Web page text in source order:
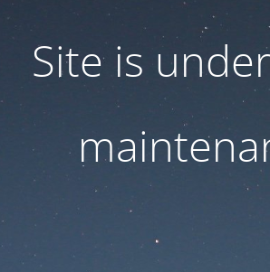
Site is